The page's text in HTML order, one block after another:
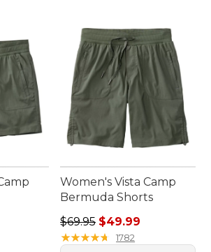
sale price: $49.99
Women's Vista Camp
Bermuda Shorts
Regular price: $69.95, sale
$69.95 $49.99
★★★★★
★★★★★ 1782